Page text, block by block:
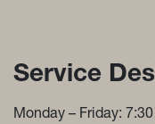
Service
Service
Monday – Friday: